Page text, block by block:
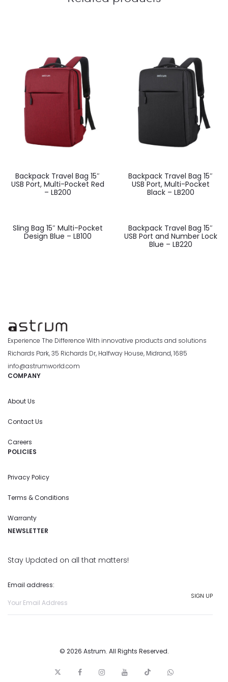
Backpack Travel Bag 15″
USB Port, Multi-Pocket Red
– LB200
Backpack Travel Bag 15″
USB Port, Multi-Pocket
Black – LB200
Sling Bag 15″ Multi-Pocket
Design Blue – LB100
Backpack Travel Bag 15″
USB Port and Number Lock
Blue – LB220
Experience The Difference With innovative products and solutions
Richards Park, 35 Richards Dr, Halfway House, Midrand, 1685
info@astrumworld.com
COMPANY
About Us
Contact Us
Careers
POLICIES
Privacy Policy
Terms & Conditions
Warranty
NEWSLETTER
Stay Updated on all that matters!
Email address:
© 2026 Astrum. All Rights Reserved.
t
w